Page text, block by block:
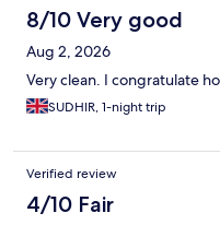
8/10 Very good
Aug 2, 2026
Very clean. I congratulate
SUDHIR, 1-night trip
Verified review
4/10 Fair